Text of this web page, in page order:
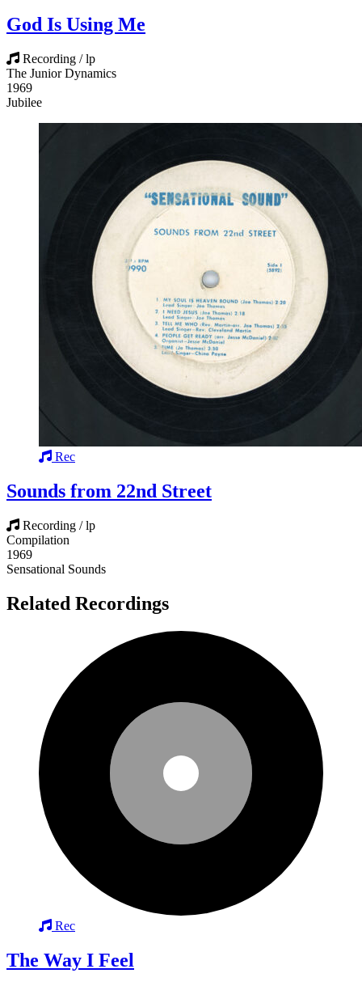
God Is Using Me
Recording / lp
The Junior Dynamics
1969
Jubilee
Rec
Sounds from 22nd Street
Recording / lp
Compilation
1969
Sensational Sounds
Related Recordings
Rec
The Way I Feel